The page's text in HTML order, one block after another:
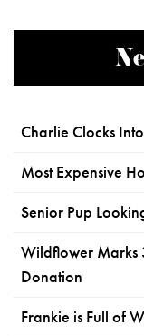
Charlie Clocks
Most Expensive
Senior Pup
Wildflower Marks
Donation
Frankie is Full of